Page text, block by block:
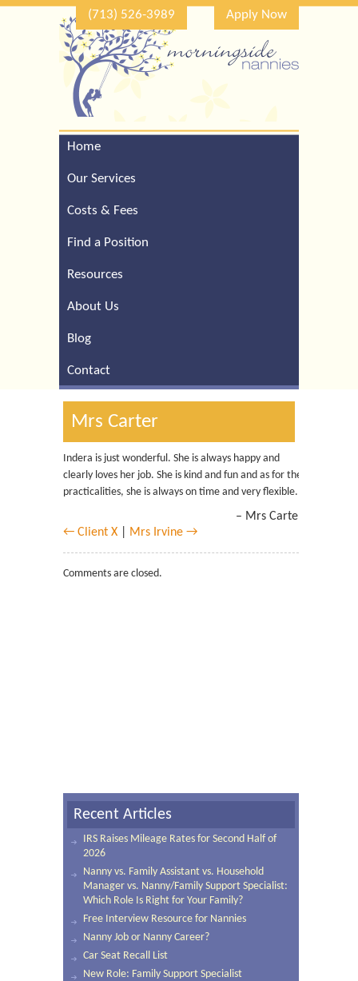
(713) 526-3989 Apply Now
Home
Our Services
Costs & Fees
Find a Position
Resources
About Us
Blog
Contact
Mrs Carter
Indera is just wonderful. She is always happy and
clearly loves her job. She is kind and fun and as for the
practicalities, she is always on time and very flexible.
Mrs Carter
← Client X
Mrs Irvine →
Comments are closed.
Recent Articles
IRS Raises Mileage Rates for Second Half of
2026
Nanny vs. Family Assistant vs. Household
Manager vs. Nanny/Family Support Specialist:
Which Role Is Right for Your Family?
Free Interview Resource for Nannies
Nanny Job or Nanny Career?
Car Seat Recall List
New Role: Family Support Specialist